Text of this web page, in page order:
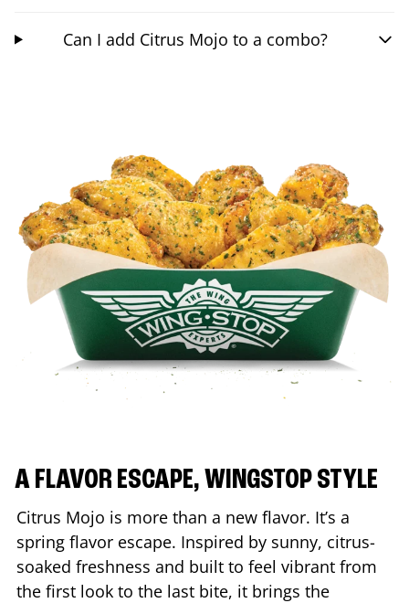
Can I add Citrus Mojo to a combo?
A FLAVOR ESCAPE, WINGSTOP STYLE
Citrus Mojo is more than a new flavor. It’s a
spring flavor escape. Inspired by sunny, citrus-
soaked freshness and built to feel vibrant from
the first look to the last bite, it brings the